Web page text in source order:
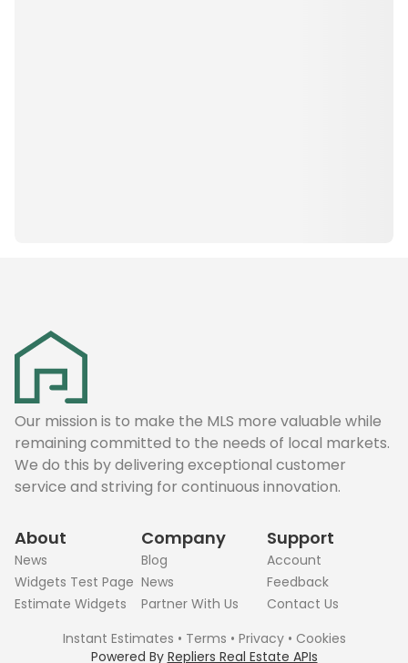
Our mission is to make the MLS more valuable while
remaining committed to the needs of local markets.
We do this by delivering exceptional customer
service and striving for continuous innovation.
About
News
Widgets Test Page
Estimate Widgets
Company
Blog
News
Partner With Us
Support
Account
Feedback
Contact Us
Instant Estimates • Terms • Privacy• Cookies
Powered By Repliers Real Estate APIs